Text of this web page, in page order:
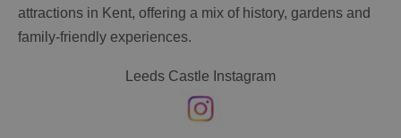
attractions in Kent, offering a mix of history, gardens and
family-friendly experiences.
Leeds Castle Instagram